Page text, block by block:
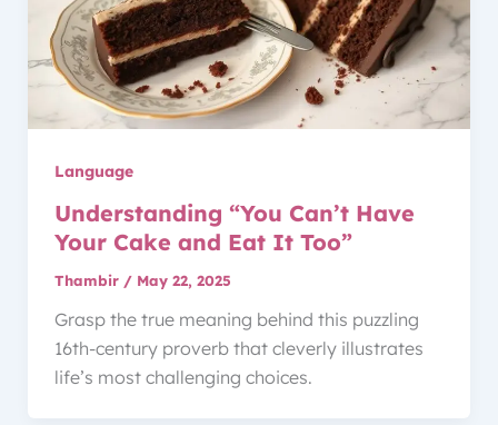
Language
Understanding “You Can’t Have
Your Cake and Eat It Too”
Thambir / May 22, 2025
Grasp the true meaning behind this puzzling
16th-century proverb that cleverly illustrates
life’s most challenging choices.